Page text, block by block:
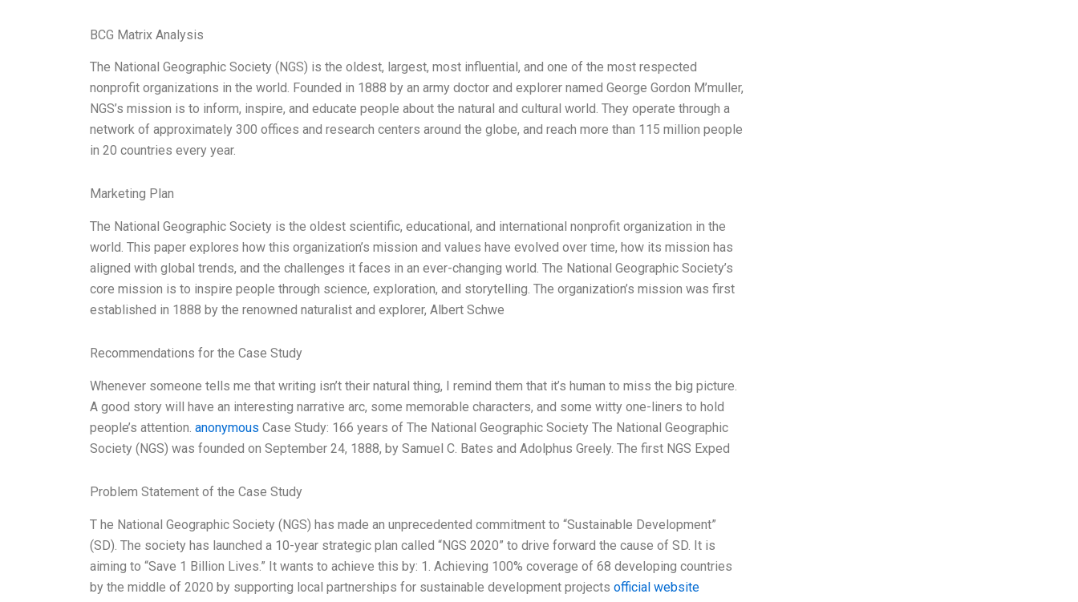
BCG Matrix Analysis
The National Geographic Society (NGS) is the oldest, largest, most influential, and one of the most respected
nonprofit organizations in the world. Founded in 1888 by an army doctor and explorer named George Gordon M’muller,
NGS’s mission is to inform, inspire, and educate people about the natural and cultural world. They operate through a
network of approximately 300 offices and research centers around the globe, and reach more than 115 million people
in 20 countries every year.
Marketing Plan
The National Geographic Society is the oldest scientific, educational, and international nonprofit organization in the
world. This paper explores how this organization’s mission and values have evolved over time, how its mission has
aligned with global trends, and the challenges it faces in an ever-changing world. The National Geographic Society’s
core mission is to inspire people through science, exploration, and storytelling. The organization’s mission was first
established in 1888 by the renowned naturalist and explorer, Albert Schwe
Recommendations for the Case Study
Whenever someone tells me that writing isn’t their natural thing, I remind them that it’s human to miss the big picture.
A good story will have an interesting narrative arc, some memorable characters, and some witty one-liners to hold
people’s attention. anonymous Case Study: 166 years of The National Geographic Society The National Geographic
Society (NGS) was founded on September 24, 1888, by Samuel C. Bates and Adolphus Greely. The first NGS Exped
Problem Statement of the Case Study
T he National Geographic Society (NGS) has made an unprecedented commitment to “Sustainable Development”
(SD). The society has launched a 10-year strategic plan called “NGS 2020” to drive forward the cause of SD. It is
aiming to “Save 1 Billion Lives.” It wants to achieve this by: 1. Achieving 100% coverage of 68 developing countries
by the middle of 2020 by supporting local partnerships for sustainable development projects official website